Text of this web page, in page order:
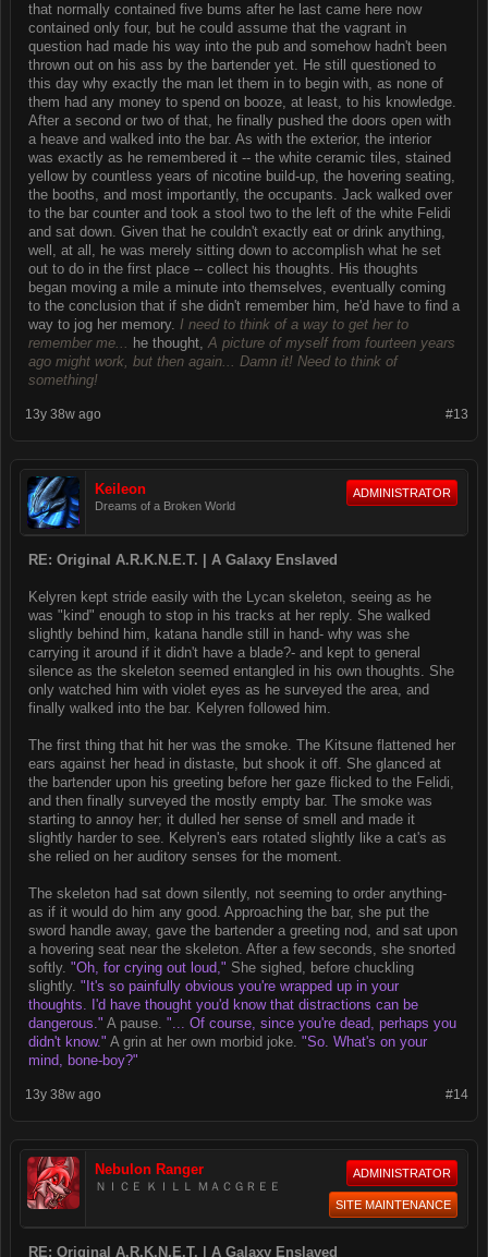
that normally contained five bums after he last came here now
contained only four, but he could assume that the vagrant in
question had made his way into the pub and somehow hadn't been
thrown out on his ass by the bartender yet. He still questioned to
this day why exactly the man let them in to begin with, as none of
them had any money to spend on booze, at least, to his knowledge.
After a second or two of that, he finally pushed the doors open with
a heave and walked into the bar. As with the exterior, the interior
was exactly as he remembered it -- the white ceramic tiles, stained
yellow by countless years of nicotine build-up, the hovering seating,
the booths, and most importantly, the occupants. Jack walked over
to the bar counter and took a stool two to the left of the white Felidi
and sat down. Given that he couldn't exactly eat or drink anything,
well, at all, he was merely sitting down to accomplish what he set
out to do in the first place -- collect his thoughts. His thoughts
began moving a mile a minute into themselves, eventually coming
to the conclusion that if she didn't remember him, he'd have to find a
way to jog her memory. I need to think of a way to get her to
remember me... he thought,A picture of myself from fourteen years
ago might work, but then again... Damn it! Need to think of
something!
#13
13y 38w ago
Keileon
Dreams of a Broken World
ADMINISTRATOR
RE: Original A.R.K.N.E.T. | A Galaxy Enslaved
Kelyren kept stride easily with the Lycan skeleton, seeing as he
was "kind" enough to stop in his tracks at her reply. She walked
slightly behind him, katana handle still in hand- why was she
carrying it around if it didn't have a blade?- and kept to general
silence as the skeleton seemed entangled in his own thoughts. She
only watched him with violet eyes as he surveyed the area, and
finally walked into the bar. Kelyren followed him.
The first thing that hit her was the smoke. The Kitsune flattened her
ears against her head in distaste, but shook it off. She glanced at
the bartender upon his greeting before her gaze flicked to the Felidi,
and then finally surveyed the mostly empty bar. The smoke was
starting to annoy her; it dulled her sense of smell and made it
slightly harder to see. Kelyren's ears rotated slightly like a cat's as
she relied on her auditory senses for the moment.
The skeleton had sat down silently, not seeming to order anything-
as if it would do him any good. Approaching the bar, she put the
sword handle away, gave the bartender a greeting nod, and sat upon
a hovering seat near the skeleton. After a few seconds, she snorted
softly. "Oh, for crying out loud," She sighed, before chuckling
slightly. "It's so painfully obvious you're wrapped up in your
thoughts. I'd have thought you'd know that distractions can be
dangerous." A pause. "... Of course, since you're dead, perhaps you
didn't know." A grin at her own morbid joke. "So. What's on your
mind, bone-boy?"
#14
13y 38w ago
Nebulon Ranger
ＮＩＣＥ ＫＩＬＬ ＭＡＣＧＲＥＥ
ADMINISTRATOR
SITE MAINTENANCE
RE: Original A.R.K.N.E.T. | A Galaxy Enslaved